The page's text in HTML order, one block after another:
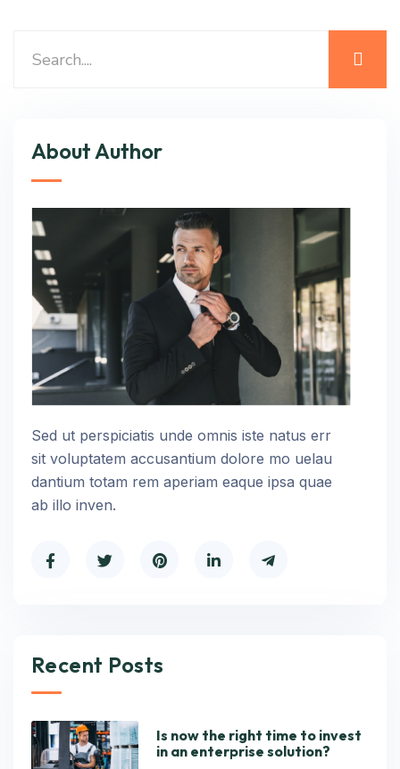
About Author
Sed ut perspiciatis unde omnis iste natus err
sit voluptatem accusantium dolore mo uelau
dantium totam rem aperiam eaque ipsa quae
ab illo inven.
Recent Posts
Is now the right time to invest
in an enterprise solution?